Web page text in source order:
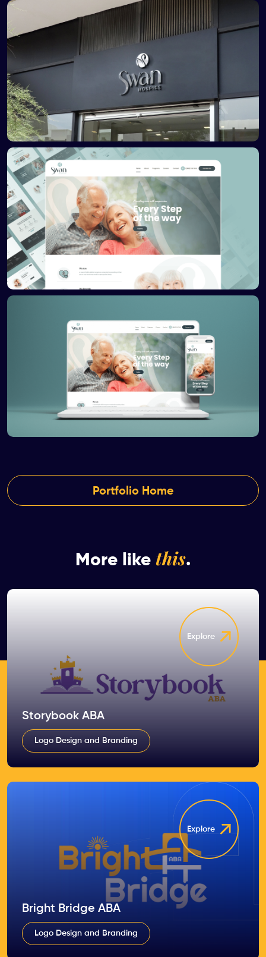
Portfolio Home
More like this.
Explore
Storybook ABA
Logo Design and Branding
Explore
Bright Bridge ABA
Logo Design and Branding